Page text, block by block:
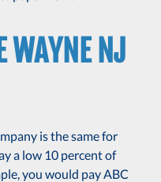
WAYNE NJ
is the same for
a low 10 percent of
you would pay ABC